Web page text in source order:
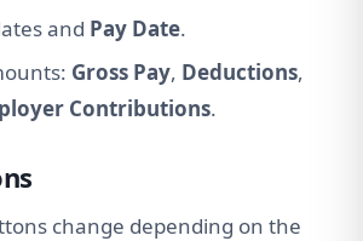
and Pay Date.
Gross Pay, Deductions,
Contributions.
change depending on the